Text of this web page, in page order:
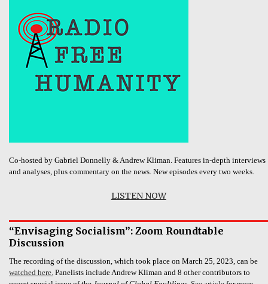
Co-hosted by Gabriel Donnelly & Andrew Kliman. Features in-depth interviews
and analyses, plus commentary on the news. New episodes every two weeks.
LISTEN NOW
“Envisaging Socialism”: Zoom Roundtable
Discussion
The recording of the discussion, which took place on March 25, 2023, can be
watched here. Panelists include Andrew Kliman and 8 other contributors to